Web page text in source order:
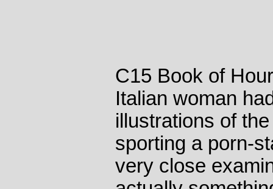
C15 Book of
Italian woman
illustrations of
sporting a porn-
very close